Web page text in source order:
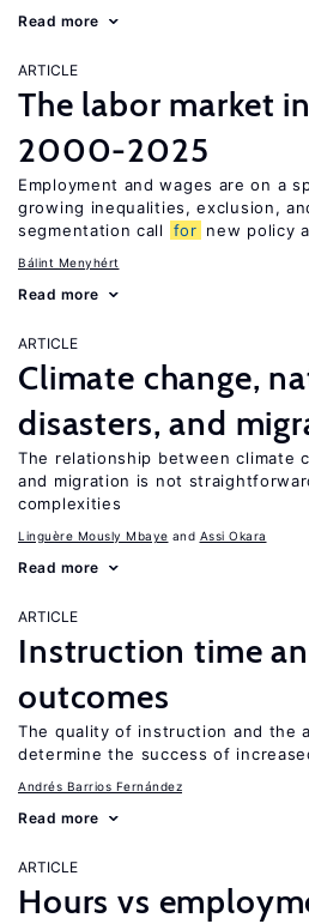
Read more
ARTICLE
The labor market
2000-2025
Employment and wages are on a
growing inequalities, exclusion,
segmentation call
for new policy
Bálint Menyhért
Read more
ARTICLE
Climate change,
disasters, and
The relationship between climate
and migration is not
complexities
Linguère Mously Mbaye Assi Okara
Read more
ARTICLE
Instruction time
outcomes
The quality of instruction and the
determine the success of
Andrés Barrios Fernández
Read more
ARTICLE
Hours vs